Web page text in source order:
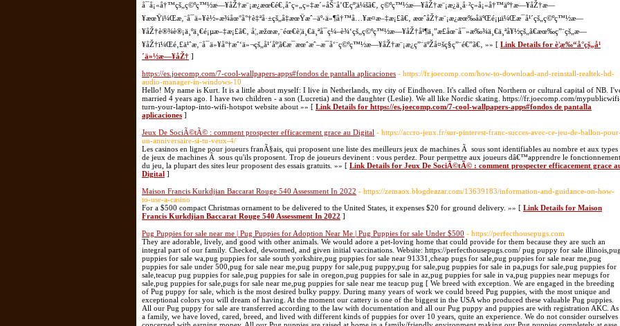
å¯å¡«å†™çš„ç©ºç™½æ—¥åŽ†æ¨¡æ¿æœ€é€‚åˆç»„ç»‡æ´»åŠ¨å’Œçº¦ä¼šã€‚ ç©ºç™½æ—¥åŽ†æ¨¡æ¿ä¸­å·²ç»å¡«å†™äº†æ—¥åŽ†æ—
¥æœŸï¼Œæ‚¨å¯ä»¥è½»æ¾åœ°å°†è‡ªå·±çš„å‡æœŸæˆ–äº‹ä»¶å†™å…¥æ­¤æ–‡æ¡£ã€‚ æœˆåŽ†æ¨¡æ¿æœ‰åäºŒé¡µï¼Œæ¯å¹´çš„ç©ºç™½æ—
¥åŽ†è®¾è®¡ä¸ºä¸€é¡µæ–‡æ¡£ã€‚ å¦‚æžœæ‚¨éœ€è¦ä¸€ä¸ªå¯ç¼–è¾‘çš„ç©ºç™½æ—¥åŽ†å¹¶ä¸”æ­£åœ¨å¯»æ‰¾ä¸€ä¸ªå¥½çš„ã€æœ‰ç”¨çš„æ—
¥åŽ†ï¼Œé‚£ä¹ˆæ‚¨å¯ä»¥å°†æˆ‘ä»¬çš„å¹´åº¦ã€æ¯æœˆæˆ–æ¯å‘¨ç©ºç™½æ—¥åŽ†æ¨¡æ¿ç”¨äºŽå¤šç§ç”¨é€”ã€‚ »» [ Link Details for è¦æ‰“å°çš„å¹
´ä»½æ—¥åŽ† ]
https://es.joecomp.com/7-cool-wallpapers-apps#fondos de pantalla aplicaciones - https://fr.joecomp.com/how-to-download-and-reinstall-realtek-hd-
audio-manager-in-windows-10
Hello! My name is Kurt. It is a little about myself: I live in Netherlands, my city of Eindhoven. It's called often Northern or cultural capital of NB.
married 4 years ago. I have two children - a son (Lucretia) and the daughter (Leslie). We all like Nordic skating. https://fr.joecomp.com/
turn-your-laptop-into-wifi-hotspot website about »» [ Link Details for https://es.joecomp.com/7-cool-wallpapers-apps#fondos de pantalla
aplicaciones ]
Jeux De SociÃ©tÃ© : comment prospecter efficacement grace au Digital - https://accro-jeux.fr/sur-pinterest-franc-succes-avec-ce-jeu-de-ballon-
un-anniversaire-si-tu-veux-4/
Les casinos en ligne pour joueurs franÃ§ais, qui proposent une liste des meilleurs jeux de machines Ã sous sont identifiables au nombre et aux types
de jeux de machines Ã sous qu'ils proposent. Trop de joueurs devinent : vous perdez. Pour permettre aux joueurs dâ€™apprendre le fonctionnement
du jeu, la plupart des sites leur proposent des essais gratuits. »» [ Link Details for Jeux De SociÃ©tÃ© : comment prospecter efficacement grace
Digital ]
Maison Francis Kurkdjian Baccarat Rouge 540 Assessment In 2022 - https://zemaox.blogdeazar.com/13639183/information-and-guidance-on-how-
to-use-a-casino
For a $500 compact Christmas ornament to be delivered to the United States, it expenses $20 for ground delivery. »» [ Link Details for Maison
Francis Kurkdjian Baccarat Rouge 540 Assessment In 2022 ]
Pug Puppies for sale near me | Pug Puppies for Adoption Near Me | Pug Puppies for sale Under $500 - https://perfecthousepugs.com
They are adorable, lively, and good with other animals. We would adore a pet-loving home that could provide for them because they are such an integral part of our family. Checked, dewormed, and given initial vaccinations. Website: https://perfecthousepugs.com/ pug puppy for sale illinois,pug puppies for sale wa,pug puppies for sale south yorkshire,pug puppies for sale near 91331,cheap pugs for sale,pug puppies for sale near me,pug puppies for sale under 500,pug for sale near me,pug puppy for sale,pug puppy,pug for sale,pug puppies for sale in pa,pugs for sale,pug puppies for sale,teacup pug puppies for sale,pug puppies for sale in oregon,pug puppies for sale in az,pug puppies for sale in va,pug puppies near mepugs for sale,pug puppies for sale,pugs for sale near me,pug puppies for sale near me teacup pug [ We breed with exception. We are engaged in the breeding of Pug puppy for sale, which is the most desired bulky puppy. During many years of work we could breed Pug puppies, with the most unique and exceptional colors you will dream of having. At the moment our cattery is one of the biggest in the USA who produced these valuable Pug puppies. All our Pug puppy for sale are transferred according to the law with documentation and all our Pug puppy and puppies are with registration AKC. As a family, we have loved, cared, breed, and lived with different kinds of puppies for over 10 years, quite an experience. We do not consider ourselves concerned with earning money. All our Pug puppies are raised at home in a family/friendly environment making our Pug puppies completely at ease with other pets.pugs for sale,pugs for sale near me,cheap pugs for sale,pug puppies for sale,pug puppies for sale near me,teacup pug,pug for sale,teacup pugs for sale,teacup pugs,teacup pug puppies for sale, teacup pug for sale near me,pug for sale near me,pug puppies for sale under,teacup pugs,pug puppies near me,teacup pugs,teacup pug puppies for sale,pug puppy for sale,mini pug,baby pugs for sale,pug breeders near me,pugs puppies for sale,black pug puppies for sale,miniature pugpug puppies,pugs for sale near me,pugs for sale near me,pugs puppies,black pugs for saleteacup pug puppies for sale,pugs for sale,baby pugs for sale,mini pug,teacup puppies for sale near me,pug puppy for sale utah,pug puppy for sale near me,pug puppy for sale cheap,pug puppy for sale ohio,pug puppy for sale in tennessee,pug puppy for sale massachusetts,pug puppy for sale in pa,pug puppy for sale texas,pug puppy for sale az,pug puppy for sale arkansas,pug puppy for sale atlanta,pug puppy for sale adelaide,pug puppy for sale australia,pug puppies for sale alberta,pug puppies for sale austin texas,pug puppies for sale austin txpug puppies for sale ayrshire,pom-a-pug puppies for sale,pug a mo puppies for sale,pug puppy for sale uk,pug puppy for sale philippines,pug puppy for sale florida,pug puppy for sale melbourne,pug puppy for sale bay area,pug puppy for sale brisbane,pug puppy for sale birmingham,pug puppy for sale bristol,pug puppy for sale bc,pug puppy for sale buffalo ny, pug puppy for sale black,pug puppy for sale barnsley,pug puppy for sale bathurst,pug puppy for sale belleville,pug puppy for sale california,pug puppy for sale chicago,pug puppy for sale cape town,pug puppy for sale coimbatore tamil nadu,pug puppy for sale ct,pug puppy for sale cardiff,pug puppy for sale cebu,pug puppy for sale dallas tx,pug puppy for sale durban,pug puppy for sale derby,pug puppy for sale devon,pug puppy for sale dubai,pug puppy for sale dfw,pug puppy for sale denver,pug puppy for sale dorset,pug puppy for sale derbyshire,pug puppy for sale darwin,pug puppy for sale essex,pug puppy for sale edmonton,pug puppy for sale edinburgh,pug puppy for sale east sussex,pug puppies for sale eastern cape,pug puppies for sale el paso tx,pug puppies for sale east anglia,pug puppies for sale essex uk,pug puppies for sale erie pa,pug puppies for sale east rand,pug puppies for sale fort wayne indiana,pug puppies for sale fresno ca,pug puppies for sale facebook,pug puppies for sale fort worth,pug puppies for sale fl,pug puppies for sale fort worth texas,pug puppies for sale free,pug puppies for sale female,pug puppies for sale fredericksburg va,pug puppy for sale glasgow,pug puppy for sale ga,pug puppy for sale gumtree,pug puppy for sale gold coast,pug puppy for sale gauteng,pug puppies for sale geelong,pug puppies for sale gloucestershire,pug puppies for sale grand rapids mi,pug puppies for sale gainesville fl,pug puppy for sale houston,pug puppy for sale houston tx,pug puppy for sale hull,pug puppy for sale hawaii,pug puppies for sale huntsville al,pug puppies for sale halifax,pug puppies for sale hampshire,pug puppies for sale hertfordshire,pug puppies for sale hoobly,pug puppies for sale hyderabad,pug puppy for sale in ohio,pug puppy for sale in maryland,pug puppy for sale in ky,pug puppy for sale in michigan, pug puppy for sale johannesburg,pug puppy for sale jacksonville,pug puppies for sale joplin mo,pug puppies for sale jacksonville nc,pug puppies for sale johnson city tn,pug puppies for sale jackson tnpug puppies for sale jhb,pug puppies for sale jonesboro ar,pug puppy for sale kent,pug puppy for sale kentucky,pug puppy for sale ky,pug puppy for sale kansas,pug puppy for sale kansas city,pug puppies for sale knoxville tn,pug puppies for sale kzn,pug puppies for sale kimberley,pug puppies for sale kijiji,pug puppies for sale kennel club,pug puppy for sale london,pug puppy for sale leeds,pug puppy for sale ludhiana,pug puppy for sale louisiana,pug puppy for sale las vegas,pug puppy for sale liverpool,pug puppy for sale lincolnshire,pug puppy for sale lancashire,pug puppy for sale leicester,pug puppy for sale minnesota,pug puppy for sale manchester,pug puppy for sale malaysia,pug puppy for sale manila,pug puppy for sale maryland,pug puppy for sale ny,pug puppy for sale nz,pug puppy for sale nashville tn,pug puppy for sale nyc,pug puppy for sale nottingham,pug puppy for sale newcastle,pug puppy for sale nebraska,pug puppy for sale olx,pug puppy for sale orange county,pug puppy for sale orlando,pug puppy for sale ottawa,pug puppy for sale online,pug puppies for sale ottawa gatineau,pug puppy for sale perth,pug puppy for sale pa,pug puppy for sale phoenix az,pug puppies for sale pretoria,pug puppies for sale price,pug puppies for sale peoria il,pug puppies for sale portland oregon,pug puppies for sale port elizabeth,pug puppies for sale plymouth,pug puppy for sale qld,pug puppies for sale queensland,pug puppies for sale qatar,pug puppies for sale quad cities,pug puppies for sale qld gumtree,pug x puppies for sale qld,pug cross puppies for sale qld,pug puppies for sale in quezon city,pug puppies for sale in quebec,pug puppies for sale brisbane queensland,pug puppy for sale richmond va,pug puppy for sale rochester ny,pug puppy for sale raleigh nc,pug puppy for sale regina,pug puppy for sale rizal,pug puppies for sale riverside ca,pug puppies for sale reno nv,pug puppies for sale reno,pug puppies for sale redding ca,pug puppies for sale ri,pug puppy for sale south carolina,pug puppy for sale scotland,pug puppy for sale singapore,pug puppy for sale seattle,pug puppy for sale sc,pug puppy for sale sydney,pug puppy for sale sacramento,pug puppies for sale san antonio,pug puppies for sale salem oregon,pug puppies for sale san diego,pug puppy for sale toronto,pug puppy for sale tennessee,pug puppy for sale tn,pug puppy for sale tampa fl,pug puppy for sale tasmania,pug puppy for sale tyne and wear,pug puppy for sale trading post, pug puppy for sale townsville,pug puppies for sale tucson,pug puppies for sale under 500,pug puppies for sale uk under Â£300,pug puppies for sale under 500 near me,pug puppies for sale usa,pug puppies for sale under 100 dollars,pug puppies for sale under 300 dollars,pug puppies for sale upstate ny,pug puppies for sale under,pug puppy for sale va,pug puppy for sale vancouver,pug puppy for sale victoria,pug puppy for sale vic,pug puppy for sale vancouver island,pug puppies for sale vancouver wa,pug puppies for sale vermont,pug puppies for sale vt,pug puppies for sale virginia beach,pug puppies for sale,pug puppies for sale portland,pug puppies for sale in nc and sc,pug puppies for sale/adoption,pug puppy for sale washington,pug puppy for sale wisconsin,pug puppy for sale washington state,pug puppy for sale west midlands,pug puppy for sale wirral,pug puppy for sale west yorkshire,pug puppies for sale wi,pug puppies for sale western cape,pug puppies for sale wales,pug x puppy for sale,pug x puppies for sale nsw,pug x puppies for sale victoria,pug x puppies for sale near me,pug x puppies for sale uk,pug x puppies for sale australia,pug x puppies for sale melbourne,pug x puppies for sale sydney,pug x puppies for sale brisbane,x pug puppies for sale,pug puppy for sale yorkshire,pug puppies for sale yorkshire and humber,pug puppies for sale york,pug puppies for sale york pa,pug puppies for sale yakima washington,pug puppies for sale yeovil,pug puppies for sale north yorkshire,pug puppies for sale new zealand,pug zu puppy for sale,pug tzu puppies for sale near me,pug zu puppies for sale australia,pug tzu puppies for sale in uk,pug puppies for sale 08096,pug puppies for sale 12188,pug puppies for sale 19007,pug puppies for sale in hyderabad below 1000,1 week old pug puppies for sale,1 week old pug puppies,pug puppies for sale 2019,pug puppies for sale $200,pug puppies for sale 2018,pug puppy for sale philippines 2016,pug puppies for sale in florida 2019,pug puppies for sale near me 2019,pug puppies for sale 300,pug puppies for sale 30043, 3/4 pug puppies for sale,3 4 pug puppies for sale uk,3/4 pug puppies for sale norwich,3 week old pug puppies for sale,pug puppies for sale $400,pug puppies for sale 43015,pug puppy 4 sale,4 week old pug puppies for sale,pug puppies for sale 500,pug puppies for sale in hyderabad below,pug puppies for sale near 64485,6 week old pug puppy for sale,6 w